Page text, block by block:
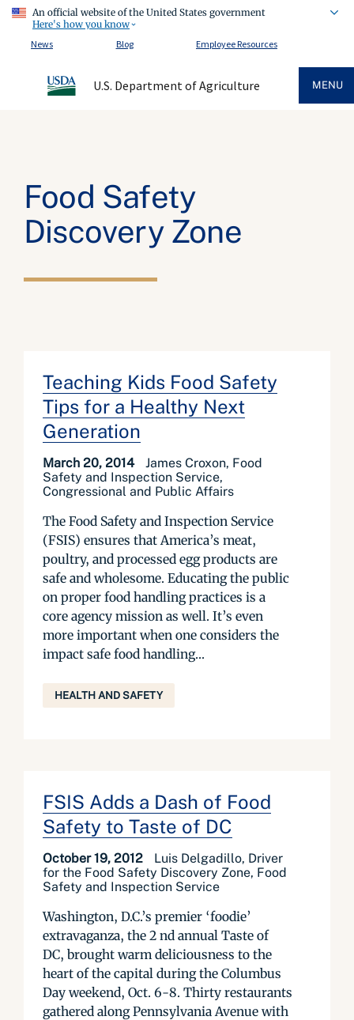
An official website of the United States government
Here's how you know
News
Blog Employee Resources
U.S. Department of Agriculture MENU
Food Safety
Discovery Zone
Teaching Kids Food Safety
Tips for a Healthy Next
Generation
March 20, 2014
James Croxon, Food
Safety and Inspection Service,
Congressional and Public Affairs
The Food Safety and Inspection Service
(FSIS) ensures that America’s meat,
poultry, and processed egg products are
safe and wholesome. Educating the public
on proper food handling practices is a
core agency mission as well. It’s even
more important when one considers the
impact safe food handling...
HEALTH AND SAFETY
FSIS Adds a Dash of Food
Safety to Taste of DC
October 19, 2012
Luis Delgadillo, Driver
for the Food Safety Discovery Zone, Food
Safety and Inspection Service
Washington, D.C.’s premier ‘foodie’
extravaganza, the 2 nd annual Taste of
DC, brought warm deliciousness to the
heart of the capital during the Columbus
Day weekend, Oct. 6-8. Thirty restaurants
gathered along Pennsylvania Avenue with